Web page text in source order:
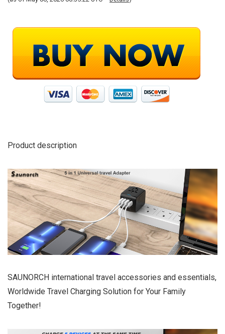
Product description
SAUNORCH international travel accessories and essentials,
Worldwide Travel Charging Solution for Your Family
Together!